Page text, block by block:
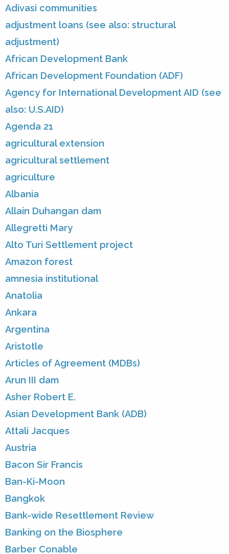
Adivasi communities
adjustment loans (see also: structural
adjustment)
African Development Bank
African Development Foundation (ADF)
Agency for International Development AID (see
also: U.S.AID)
Agenda 21
agricultural extension
agricultural settlement
agriculture
Albania
Allain Duhangan dam
Allegretti Mary
Alto Turi Settlement project
Amazon forest
amnesia institutional
Anatolia
Ankara
Argentina
Aristotle
Articles of Agreement (MDBs)
Arun III dam
Asher Robert E.
Asian Development Bank (ADB)
Attali Jacques
Austria
Bacon Sir Francis
Ban-Ki-Moon
Bangkok
Bank-wide Resettlement Review
Banking on the Biosphere
Barber Conable